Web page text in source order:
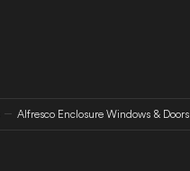
Alfresco Enclosure Windows & Doors